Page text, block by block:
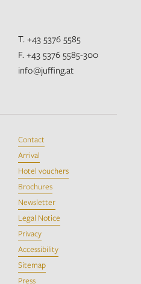
T. +43 5376 5585
F. +43 5376 5585-300
info@juffing.at
Contact
Arrival
Hotel vouchers
Brochures
Newsletter
Legal Notice
Privacy
Accessibility
Sitemap
Press